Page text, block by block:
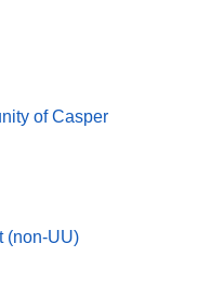
of Casper
(non-UU)